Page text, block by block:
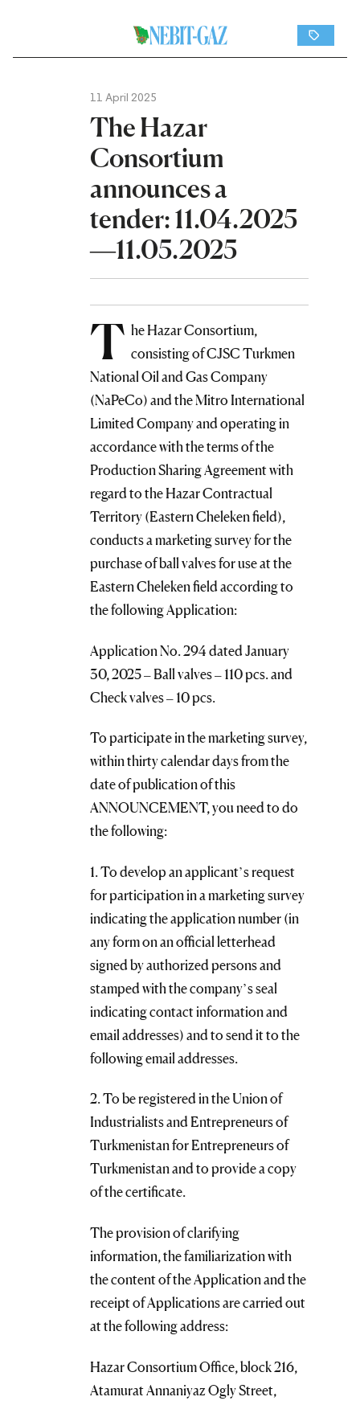
11 April 2025
The Hazar
Consortium
announces a
tender: 11.04.2025
—11.05.2025
T he Hazar Consortium,
consisting of CJSC Turkmen
National Oil and Gas Company
(NaPeCo) and the Mitro International
Limited Company and operating in
accordance with the terms of the
Production Sharing Agreement with
regard to the Hazar Contractual
Territory (Eastern Cheleken field),
conducts a marketing survey for the
purchase of ball valves for use at the
Eastern Cheleken field according to
the following Application:
Application No. 294 dated January
30, 2025 – Ball valves – 110 pcs. and
Check valves – 10 pcs.
To participate in the marketing survey,
within thirty calendar days from the
date of publication of this
ANNOUNCEMENT, you need to do
the following:
1. To develop an applicant’s request
for participation in a marketing survey
indicating the application number (in
any form on an official letterhead
signed by authorized persons and
stamped with the company’s seal
indicating contact information and
email addresses) and to send it to the
following email addresses.
2. To be registered in the Union of
Industrialists and Entrepreneurs of
Turkmenistan for Entrepreneurs of
Turkmenistan and to provide a copy
of the certificate.
The provision of clarifying
information, the familiarization with
the content of the Application and the
receipt of Applications are carried out
at the following address:
Hazar Consortium Office, block 216,
Atamurat Annaniyaz Ogly Street,